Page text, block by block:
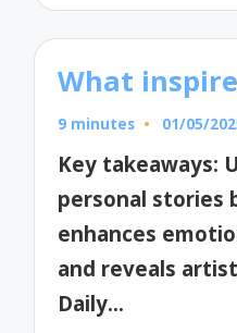
What
9 minutes 01/05/
Key takeaways:
personal stories
enhances
and reveals
Daily…